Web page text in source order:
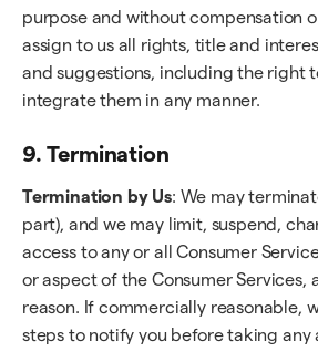
purpose and without compensation
assign to us all rights, title and
and suggestions, including the right
integrate them in any manner.
9. Termination
Termination by Us: We may
part), and we may limit, suspend,
access to any or all Consumer
or aspect of the Consumer Services,
reason. If commercially reasonable,
steps to notify you before taking